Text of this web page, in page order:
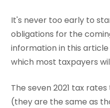
It's never too early to
obligations for the
information in this
which most taxpayers
The seven 2021 tax
(they are the same as